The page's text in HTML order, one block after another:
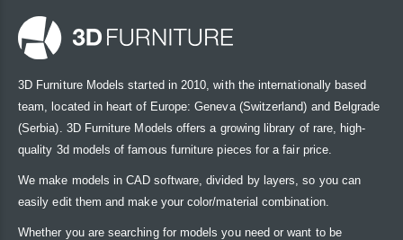
3D Furniture Models started in 2010, with the internationally based
team, located in heart of Europe: Geneva (Switzerland) and Belgrade
(Serbia). 3D Furniture Models offers a growing library of rare, high-
quality 3d models of famous furniture pieces for a fair price.
We make models in CAD software, divided by layers, so you can
easily edit them and make your color/material combination.
Whether you are searching for models you need or want to be